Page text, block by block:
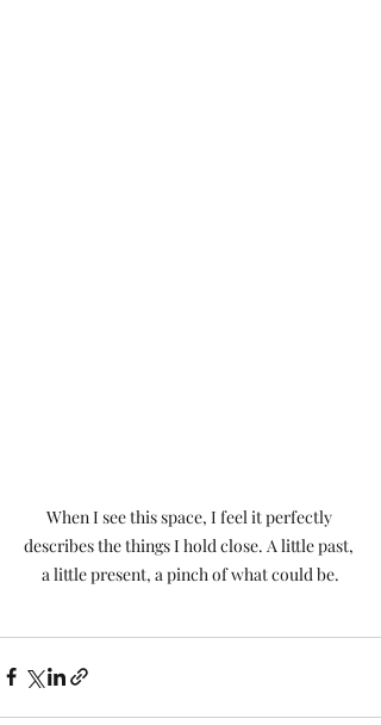
When I see this space, I feel it perfectly
describes the things I hold close. A little past,
a little present, a pinch of what could be.